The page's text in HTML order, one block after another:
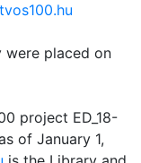
were placed on
project ED_18-
of January 1,